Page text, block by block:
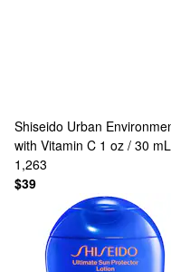
Shiseido Urban
with Vitamin C 1 oz / 30 mL
1,263
$39